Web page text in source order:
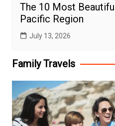
The 10 Most
Pacific Region
July 13, 2026
Family Travels